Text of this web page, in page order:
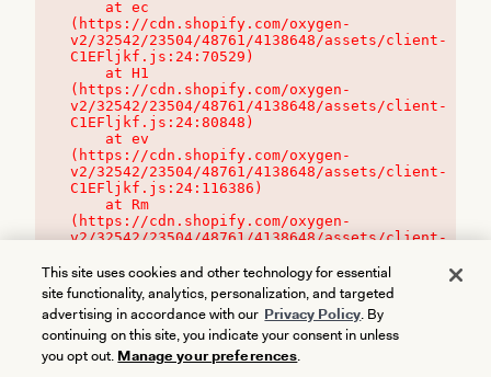
(https://cdn.shopify.com/oxygen-
v2/32542/23504/48761/4138648/assets/client-
C1EFljkf.js:24:70529)
(https://cdn.shopify.com/oxygen-
v2/32542/23504/48761/4138648/assets/client-
C1EFljkf.js:24:80848)
(https://cdn.shopify.com/oxygen-
v2/32542/23504/48761/4138648/assets/client-
C1EFljkf.js:24:116386)
(https://cdn.shopify.com/oxygen-
v2/32542/23504/48761/4138648/assets/client-
This site uses cookies and other technology for essential
site functionality, analytics, personalization, and targeted
advertising in accordance with our Privacy Policy. By
continuing on this site, you indicate your consent in unless
you opt out. Manage your preferences.